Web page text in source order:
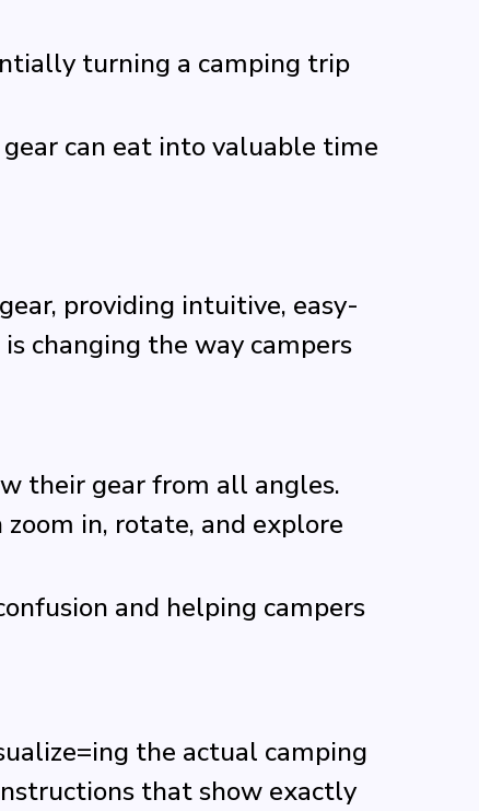
turning a camping trip
can eat into valuable time
providing intuitive, easy-
changing the way campers
their gear from all angles.
in, rotate, and explore
and helping campers
the actual camping
that show exactly